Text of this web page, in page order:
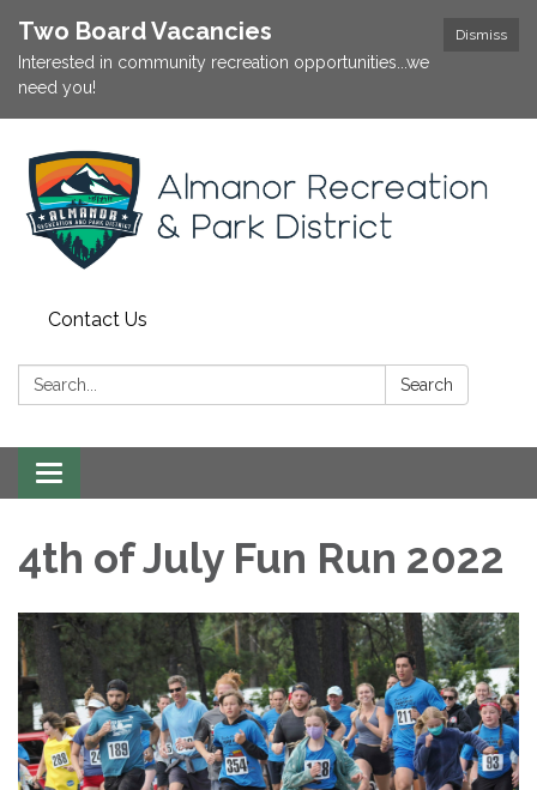
Dismiss
Two Board Vacancies
Interested in community recreation opportunities...we
need you!
Contact Us
Search: Search
Toggle
navigation
4th of July Fun Run 2022